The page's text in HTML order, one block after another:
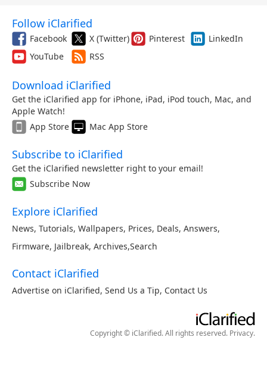
Follow iClarified
Facebook X (Twitter) Pinterest
LinkedIn
YouTube
RSS
Download iClarified
Get the iClarified app for iPhone, iPad, iPod touch, Mac, and
Apple Watch!
App Store
Mac App Store
Subscribe to iClarified
Get the iClarified newsletter right to your email!
Subscribe Now
Explore iClarified
News, Tutorials, Wallpapers, Prices, Deals, Answers,
Firmware, Jailbreak, Archives,Search
Contact iClarified
Advertise on iClarified, Send Us a Tip, Contact Us
Copyright © iClarified. All rights reserved. Privacy.